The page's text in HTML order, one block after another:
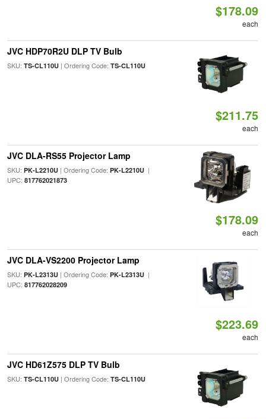
$178.09
each
JVC HDP70R2U DLP TV Bulb
SKU: TS-CL110U| Ordering Code: TS-CL110U
$211.75
each
JVC DLA-RS55 Projector Lamp
SKU: PK-L2210U| Ordering Code: PK-L2210U|
UPC: 817762021873
$178.09
each
JVC DLA-VS2200 Projector Lamp
SKU: PK-L2313U| Ordering Code: PK-L2313U|
UPC: 817762028209
$223.69
each
JVC HD61Z575 DLP TV Bulb
SKU: TS-CL110U| Ordering Code: TS-CL110U